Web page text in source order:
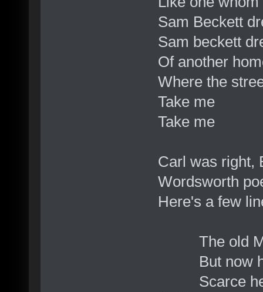
Sam Beckett
Sam beckett
Of another
Where the
Take me
Take me
Carl was right,
Wordsworth
Here's a few
The old
But now his
Scarce